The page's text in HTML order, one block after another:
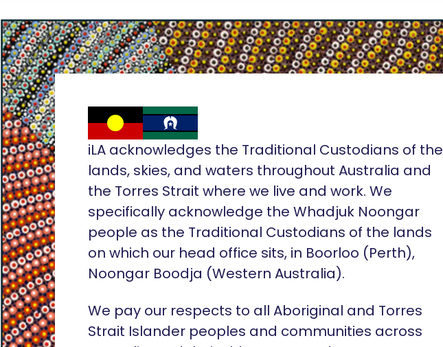
iLA acknowledges the Traditional Custodians of the
lands, skies, and waters throughout Australia and
the Torres Strait where we live and work. We
specifically acknowledge the Whadjuk Noongar
people as the Traditional Custodians of the lands
on which our head office sits, in Boorloo (Perth),
Noongar Boodja (Western Australia).
We pay our respects to all Aboriginal and Torres
Strait Islander peoples and communities across